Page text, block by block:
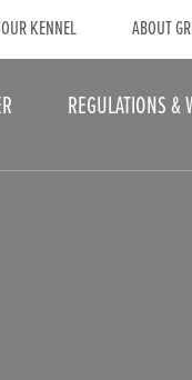
KENNEL ABOUT
REGULATIONS &